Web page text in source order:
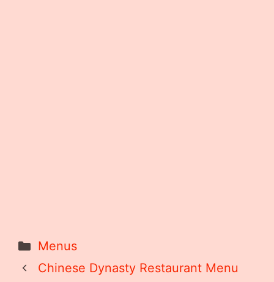
Categories
Menus
Chinese Dynasty Restaurant Menu